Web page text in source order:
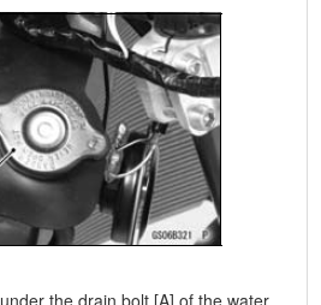
the drain bolt [A] of the water